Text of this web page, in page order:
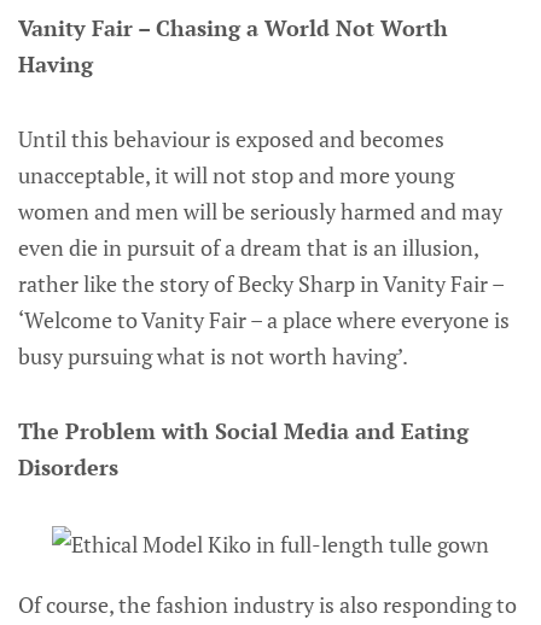
Vanity Fair – Chasing a World Not Worth
Having
Until this behaviour is exposed and becomes
unacceptable, it will not stop and more young
women and men will be seriously harmed and may
even die in pursuit of a dream that is an illusion,
rather like the story of Becky Sharp in Vanity Fair –
‘Welcome to Vanity Fair – a place where everyone is
busy pursuing what is not worth having’.
The Problem with Social Media and Eating
Disorders
Of course, the fashion industry is also responding to